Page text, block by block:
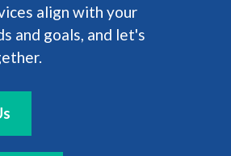
align with your
and goals, and let's